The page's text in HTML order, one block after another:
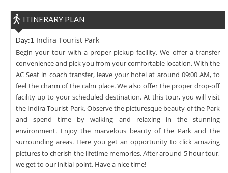
ITINERARY PLAN
Day:1 Indira Tourist Park
Begin your tour with a proper pickup facility. We offer a transfer
convenience and pick you from your comfortable location. With the
AC Seat in coach transfer, leave your hotel at around 09:00 AM, to
feel the charm of the calm place. We also offer the proper drop-off
facility up to your scheduled destination. At this tour, you will visit
the Indira Tourist Park. Observe the picturesque beauty of the Park
and spend time by walking and relaxing in the stunning
environment. Enjoy the marvelous beauty of the Park and the
surrounding areas. Here you get an opportunity to click amazing
pictures to cherish the lifetime memories. After around 5 hour tour,
we get to our initial point. Have a nice time!